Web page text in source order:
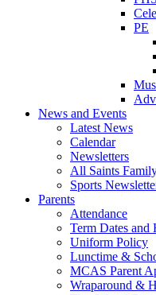
PE
News and Events
Latest News
Calendar
Newsletters
All Saints
Sports
Parents
Attendance
Term Dates and
Uniform Policy
Lunctime &
MCAS Parent
Wraparound &